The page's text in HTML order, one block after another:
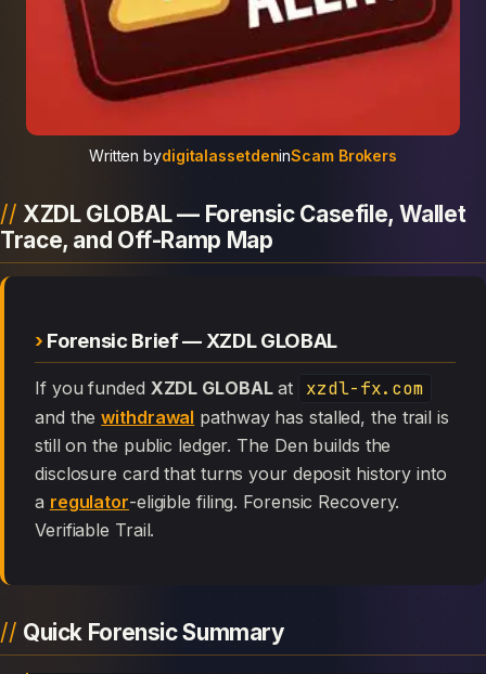
Written bydigitalassetdeninScam Brokers
XZDL GLOBAL — Forensic Casefile, Wallet
Trace, and Off-Ramp Map
Forensic Brief — XZDL GLOBAL
If you funded XZDL GLOBALat xzdl-fx.com
and thewithdrawal pathway has stalled, the trail is
still on the public ledger. The Den builds the
disclosure card that turns your deposit history into
a regulator-eligible filing. Forensic Recovery.
Verifiable Trail.
Quick Forensic Summary